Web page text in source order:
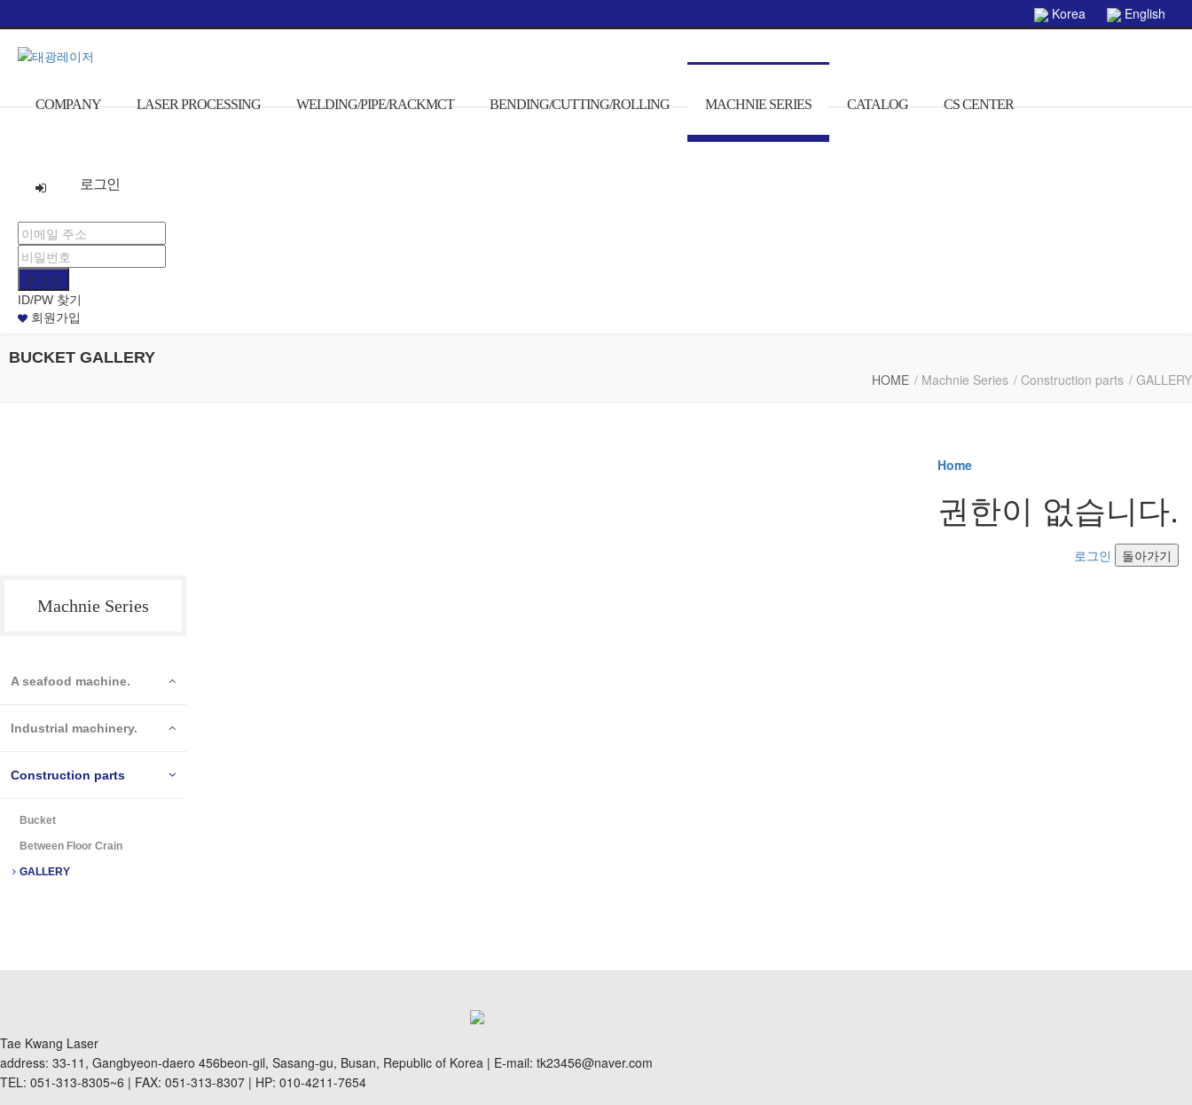
Korea English
COMPANY LASER PROCESSING WELDING/PIPE/RACKMCT BENDING/CUTTING/ROLLING MACHNIE SERIES CATALOG CS CENTER
로그인
ID/PW 찾기
회원가입
BUCKET GALLERY
HOME / Machnie Series / Construction parts / GALLERY
Home
권한이 없습니다.
로그인 돌아가기
Machnie Series
A seafood machine.
Industrial machinery.
Construction parts
Bucket
Between Floor Crain
GALLERY
Tae Kwang Laser
address: 33-11, Gangbyeon-daero 456beon-gil, Sasang-gu, Busan, Republic of Korea | E-mail: tk23456@naver.com
TEL: 051-313-8305~6 | FAX: 051-313-8307 | HP: 010-4211-7654